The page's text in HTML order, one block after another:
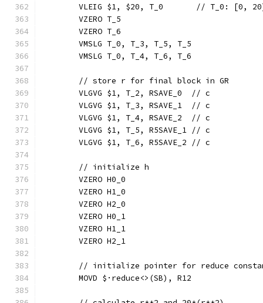
VLEIG $1, $20, T_0       // T_0: [0,
	VZERO T_5
	VZERO T_6
	VMSLG T_0, T_3, T_5, T_5
	VMSLG T_0, T_4, T_6, T_6
	// store r for final block in GR
	VLGVG $1, T_2, RSAVE_0  // c
	VLGVG $1, T_3, RSAVE_1  // c
	VLGVG $1, T_4, RSAVE_2  // c
	VLGVG $1, T_5, R5SAVE_1 // c
	VLGVG $1, T_6, R5SAVE_2 // c
	// initialize h
	VZERO H0_0
	VZERO H1_0
	VZERO H2_0
	VZERO H0_1
	VZERO H1_1
	VZERO H2_1
// initialize pointer for reduce
	MOVD $·reduce<>(SB), R12